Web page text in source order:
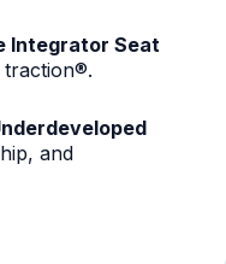
Integrator Seat
traction®.
and